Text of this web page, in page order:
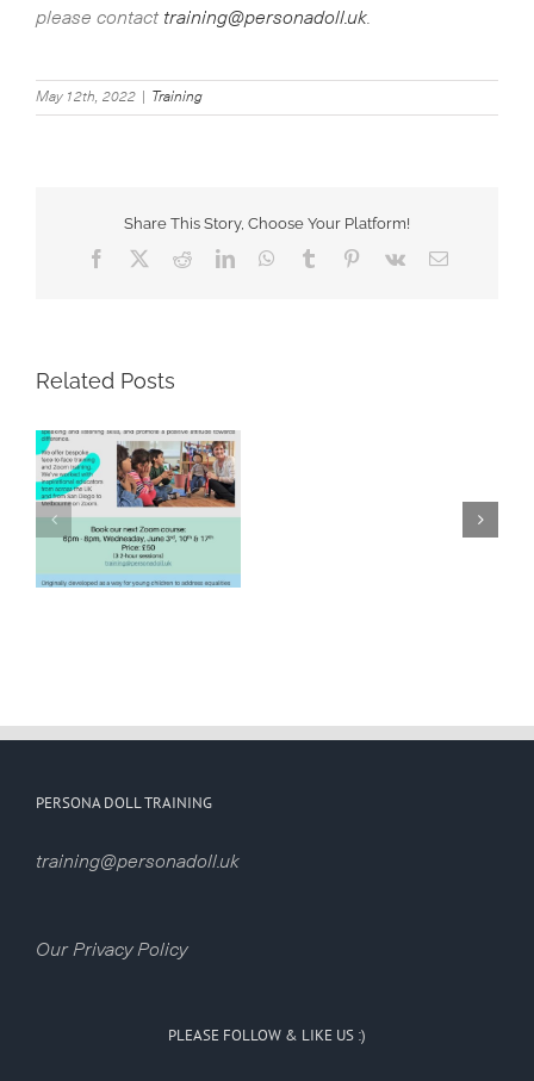
please contact training@personadoll.uk.
May 12th, 2022 Training
Share This Story, Choose Your Platform!
Facebook RedditLinkedInWhatsApp
Tumblr Pinterest
Vk Email
Related Posts
Using Persona Dolls
PERSONA DOLL TRAINING
training@personadoll.uk
Our Privacy Policy
PLEASE FOLLOW & LIKE US :)